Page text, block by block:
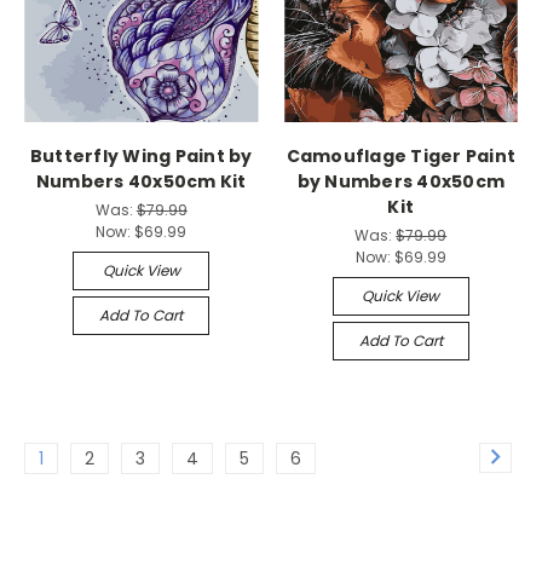
Butterfly Wing Paint by
Numbers 40x50cm Kit
Was:$79.99
Now: $69.99
Quick View
Add To Cart
Camouflage Tiger Paint
by Numbers 40x50cm
Kit
Was:$79.99
Now: $69.99
Quick View
Add To Cart
1 2 3 4 5 6